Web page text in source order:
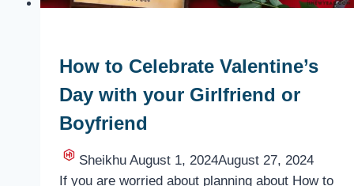
How to Celebrate Valentine’s
Day with your Girlfriend or
Boyfriend
Sheikhu August 1, 2024August 27, 2024
If you are worried about planning about How to